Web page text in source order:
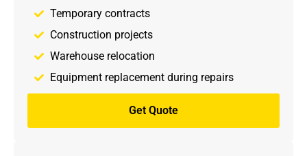
Temporary contracts
Construction projects
Warehouse relocation
Equipment replacement during repairs
Get Quote